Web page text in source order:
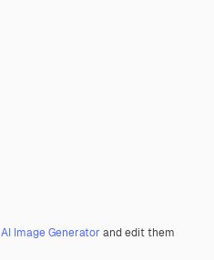
AI Image Generator and edit them